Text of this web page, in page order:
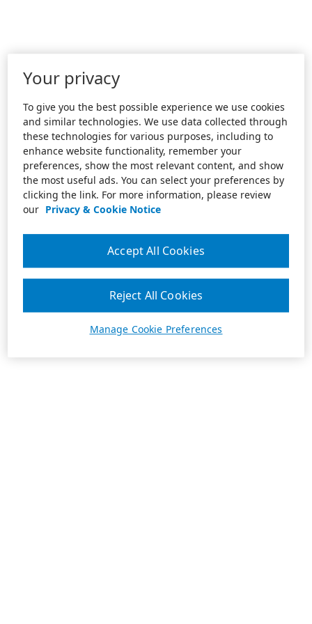
Your privacy
To give you the best possible experience we use cookies
and similar technologies. We use data collected through
these technologies for various purposes, including to
enhance website functionality, remember your
preferences, show the most relevant content, and show
the most useful ads. You can select your preferences by
clicking the link. For more information, please review
our Privacy & Cookie Notice
Manage Cookie Preferences
Reject All Cookies
Accept All Cookies